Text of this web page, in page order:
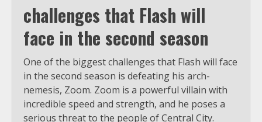
challenges that Flash will
face in the second season
One of the biggest challenges that Flash will face
in the second season is defeating his arch-
nemesis, Zoom. Zoom is a powerful villain with
incredible speed and strength, and he poses a
serious threat to the people of Central City.